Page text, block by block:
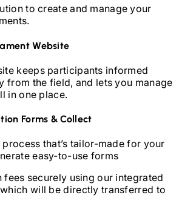
to create and manage your
Website
keeps participants informed
from the field, and lets you manage
in one place.
Forms & Collect
that’s tailor-made for your
easy-to-use forms
securely using our integrated
will be directly transferred to